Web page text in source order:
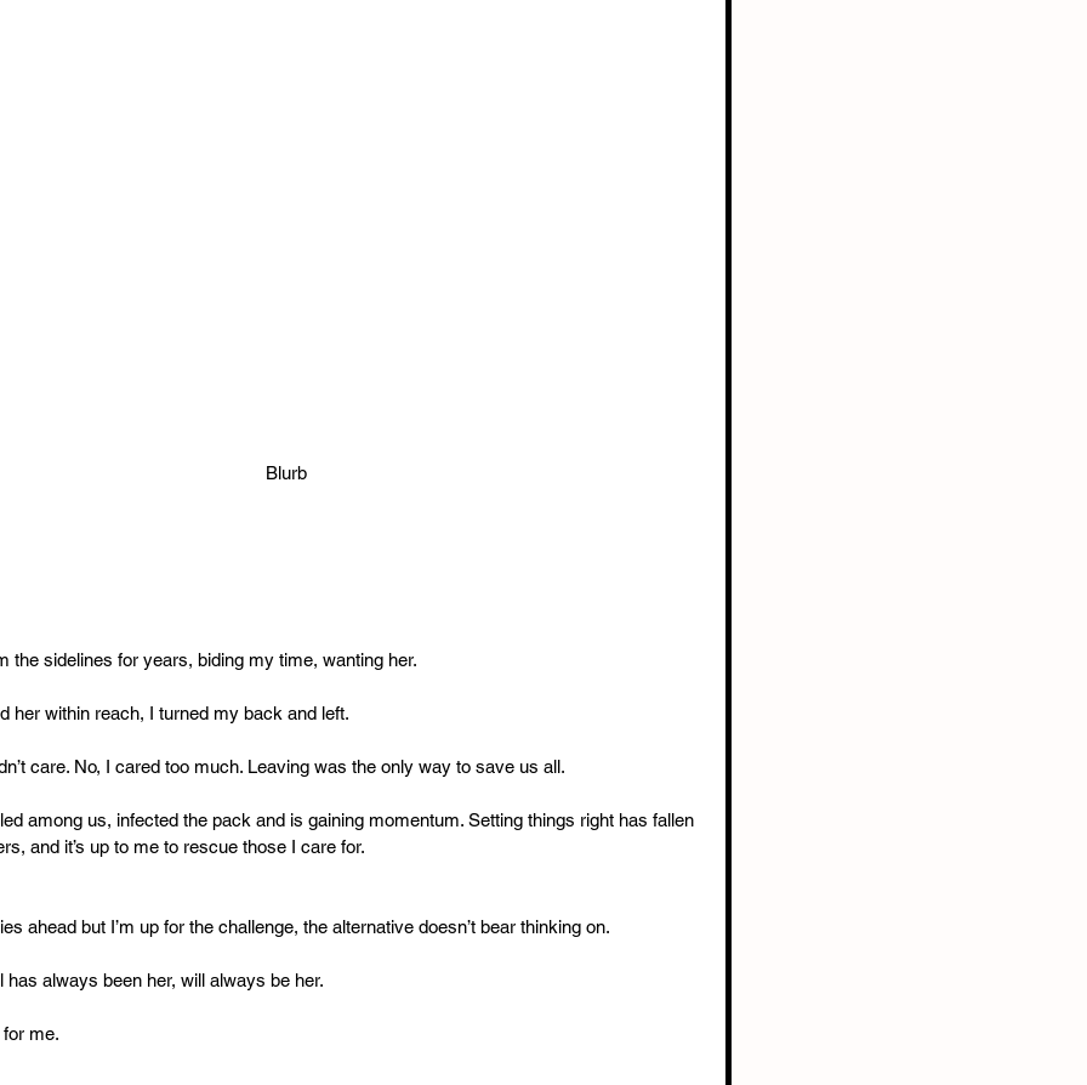
Blurb
the sidelines for years, biding my time, wanting her.
her within reach, I turned my back and left.
care. No, I cared too much. Leaving was the only way to save us all.
among us, infected the pack and is gaining momentum. Setting things right has fallen
and it’s up to me to rescue those I care for.
ahead but I’m up for the challenge, the alternative doesn’t bear thinking on.
has always been her, will always be her.
for me.